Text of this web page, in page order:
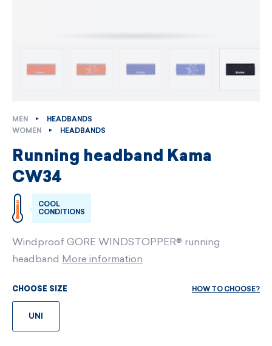
MEN
HEADBANDS
WOMEN
HEADBANDS
Running headband Kama
CW34
COOL
CONDITIONS
Windproof GORE WINDSTOPPER® running
headband More information
CHOOSE SIZE HOW TO CHOOSE?
UNI